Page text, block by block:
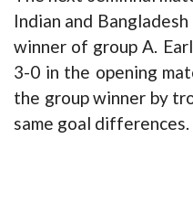
Indian and
winner of group A.
3-0 in the opening
the group winner by
same goal differences.